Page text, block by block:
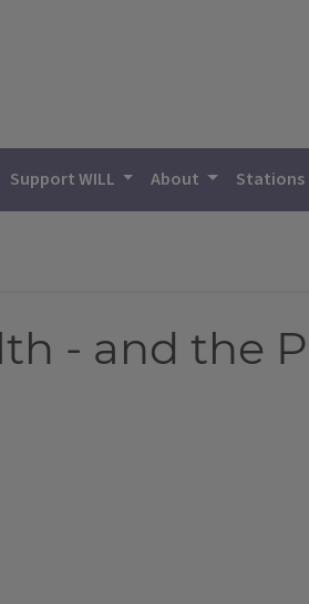
Support WILL About Stations
- and the